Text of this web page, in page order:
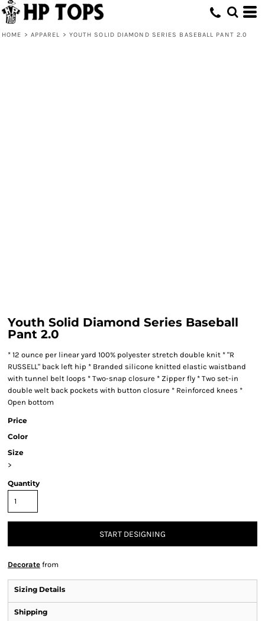
HOME > APPAREL > YOUTH SOLID DIAMOND SERIES BASEBALL PANT 2.0
Youth Solid Diamond Series Baseball
Pant 2.0
* 12 ounce per linear yard 100% polyester stretch double knit * "R
RUSSELL" back left hip * Branded silicone knitted elastic waistband
with tunnel belt loops * Two-snap closure * Zipper fly * Two set-in
double welt back pockets with button closure * Reinforced knees *
Open bottom
Price
Color
Size
>
Quantity
START DESIGNING
Decorate from
Sizing Details
Shipping